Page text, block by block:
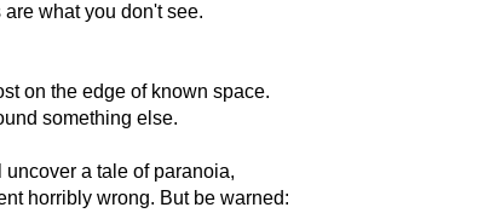
what you don't see.
on the edge of known space.
something else.
a tale of paranoia,
horribly wrong. But be warned: